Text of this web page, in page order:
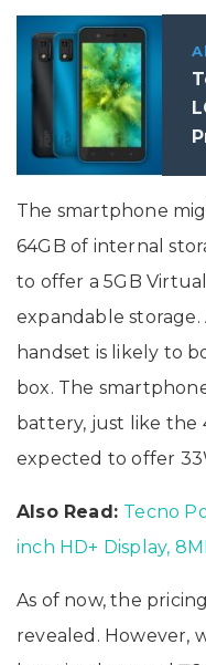
The smartphone
64GB of internal
to offer a 5GB
expandable
handset is likely to
box. The
battery, just like the
expected to offer
Also Read: Tecno
inch HD+ Display,
As of now, the
revealed. However,